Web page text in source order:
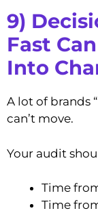
9)
Fast
Into
A lot of brands
can’t move.
Your audit
Time
Time